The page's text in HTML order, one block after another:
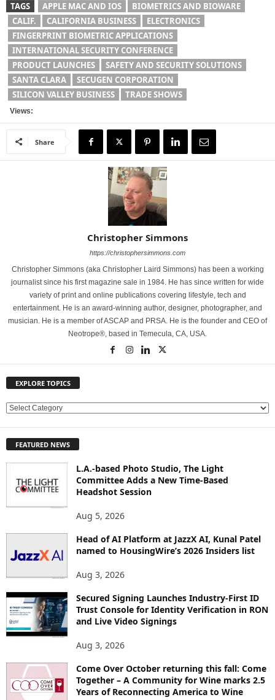
TAGS APPLE MAC AND IOS
BIOMETRICS AND BIOWARE
CALIF.
CALIFORNIA BUSINESS
ELECTRONICS
FINGERPRINT BIOMETRIC APPLICATIONS
INTERNATIONAL SECURITY CONFERENCE
PRODUCT LAUNCHES
SAFETY AND SECURITY SOLUTIONS
SANTA CLARA
SECUGEN CORPORATION
SILICON VALLEY BUSINESS
TRADE SHOWS
Views:
Share
Christopher Simmons
https://christophersimmons.com
Christopher Simmons (aka Christopher Laird Simmons) has been a working
journalist since his first magazine sale in 1984. He has since written for wide
variety of print and online publications covering lifestyle, tech and
entertainment. He is an award-winning author, designer, photographer, and
musician. He is a member of ASCAP and PRSA. He is the founder and CEO of
Neotrope®, based in Temecula, CA, USA.
EXPLORE TOPICS
E
L
S
FEATURED NEWS
L.A.-based Photo Studio, The Light
Committee Adds a New Time-Based
Headshot Session
Aug 5, 2026
Head of AI Platform at JazzX AI, Kunal Patel
named to HousingWire’s 2026 Insiders list
Aug 3, 2026
Secured Signing Launches Industry-First ID
Trust Console for Identity Verification in RON
and Live Video Signings
Aug 3, 2026
Come Over October returning this fall: Come
Together – A Community for Wine marks 2.5
Years of Reconnecting America to Wine